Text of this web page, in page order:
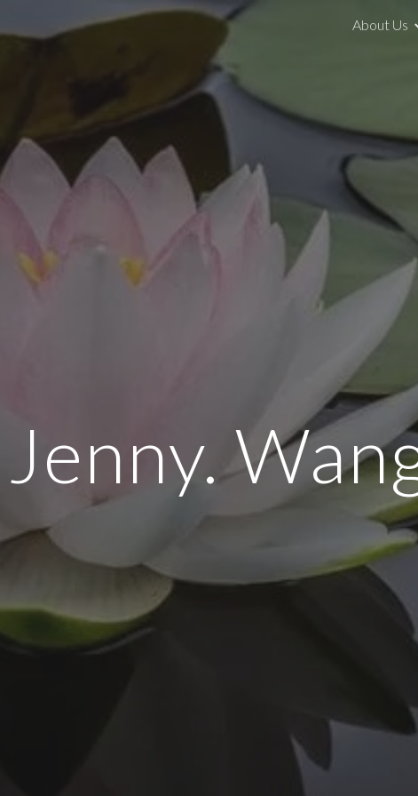
Skip to main content Skip toAbout Us
Jenny.